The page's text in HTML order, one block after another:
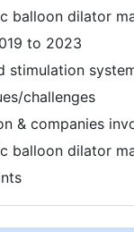
balloon dilator
to 2023
stimulation
challenges
& companies
balloon dilator